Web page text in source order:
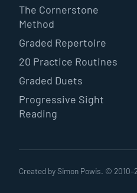
The Cornerstone
Method
Graded Repertoire
20 Practice Routines
Graded Duets
Progressive Sight
Reading
Created by Simon Powis. © 2010–